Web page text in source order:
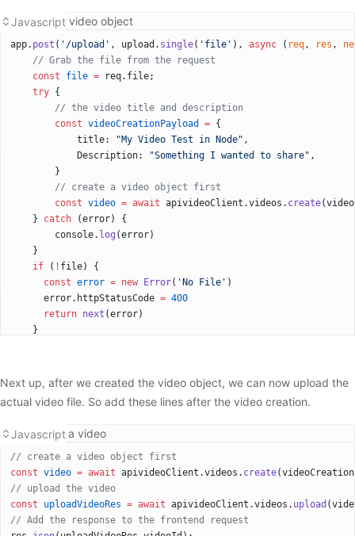
Javascript
Creating a video object
app. post ( '/upload' , upload. single( 'file' ), async ( req, res ,
  	// Grab the file from the request
    const
file = req.file;
    try
{
      	// the video title and description
        const
videoCreationPayload = {
            title:
"My Video Test in Node" ,
            Description:
"Something I wanted to share" ,
        }
        // create a video object first
        const
video = await apivideoClient.videos. create
    }
catch (error) {
        console.
log (error)
    }
    if
( ! file) {
      const
error = new Error( 'No File' )
      error.httpStatusCode
= 400
      return
next (error)
    }
Next up, after we created the video object, we can now upload the
actual video file. So add these lines after the video creation.
Javascript
Uploading a video
const video = await apivideoClient.videos. create
// upload the video
const uploadVideoRes = await apivideoClient.videos. upload
// Add the response to the frontend request